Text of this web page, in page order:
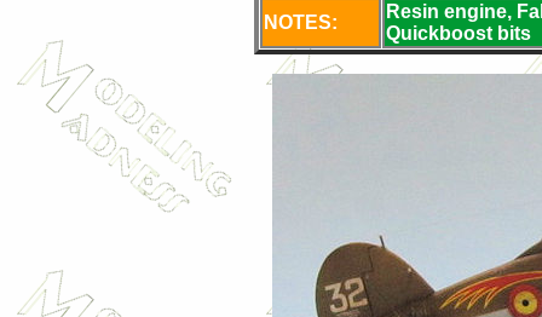
NOTES:
Resin engine,
Quickboost bits